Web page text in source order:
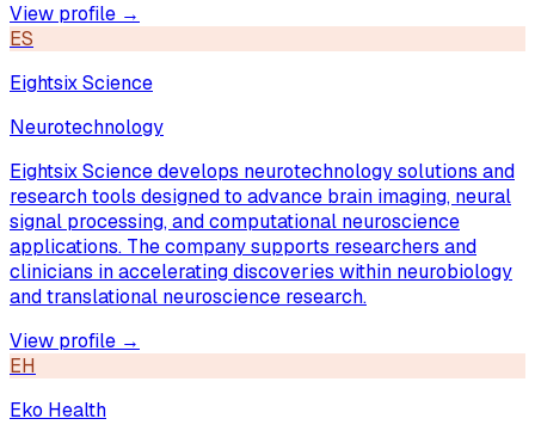
View profile →
ES
Eightsix Science
Neurotechnology
Eightsix Science develops neurotechnology solutions and
research tools designed to advance brain imaging, neural
signal processing, and computational neuroscience
applications. The company supports researchers and
clinicians in accelerating discoveries within neurobiology
and translational neuroscience research.
View profile →
EH
Eko Health